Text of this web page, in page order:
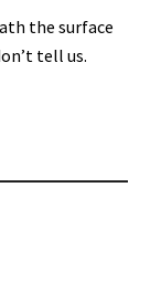
the surface
tell us.